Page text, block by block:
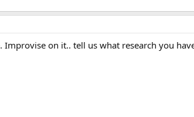
Improvise on it.. tell us what research you